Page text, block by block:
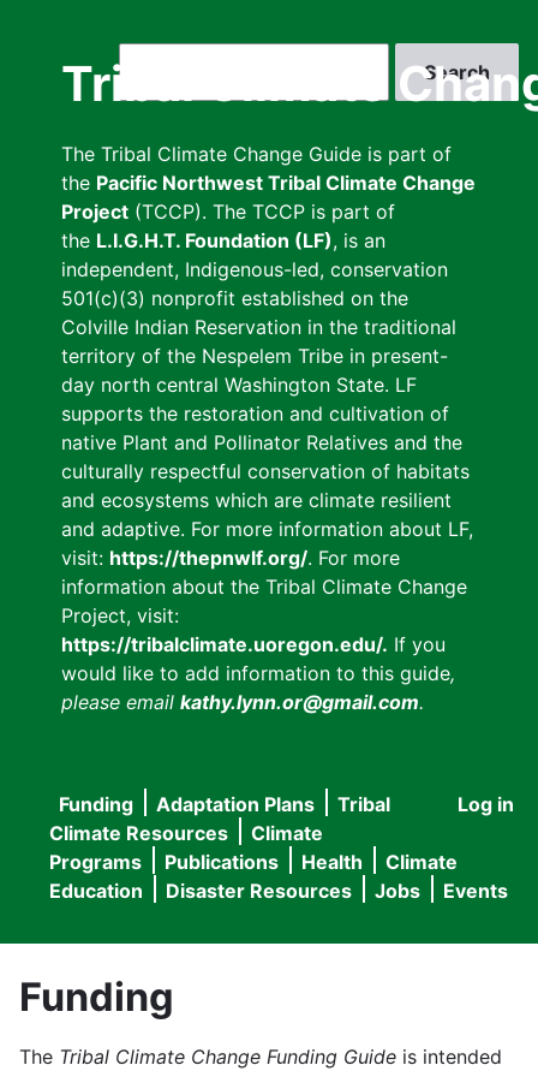
Tribal Climate
The Tribal Climate Change Guide is part of
the Pacific Northwest Tribal Climate Change
Project (TCCP). The TCCP is part of
the L.I.G.H.T. Foundation (LF), is an
independent, Indigenous-led, conservation
501(c)(3) nonprofit established on the
Colville Indian Reservation in the traditional
territory of the Nespelem Tribe in present-
day north central Washington State. LF
supports the restoration and cultivation of
native Plant and Pollinator Relatives and the
culturally respectful conservation of habitats
and ecosystems which are climate resilient
and adaptive. For more information about LF,
visit: https://thepnwlf.org/. For more
information about the Tribal Climate Change
Project, visit:
https://tribalclimate.uoregon.edu/. If you
would like to add information to this guide,
please email kathy.lynn.or@gmail.com.
User
menu
Log in
Main
navigation
Funding Adaptation Plans
Tribal
Climate Resources
Climate
Programs
Publications Health
Climate
Education
Disaster Resources Jobs Events
Funding
The Tribal Climate Change Funding Guide is intended